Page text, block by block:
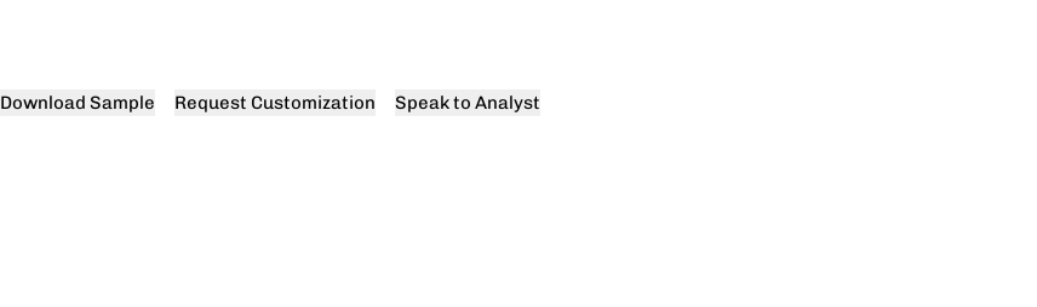
Download Sample Request Customization
Speak to Analyst